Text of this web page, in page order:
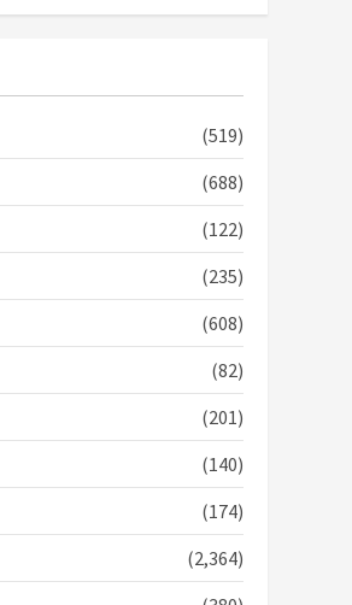
Nomination of NAPO
Gideon Boako fingers
NDC in Democracy Hub
Democracy Hub Demo:
Protesters had ulterior
motives – Gideon Boako
Council commends
Bawumia for his conduct
and decency in the
2 years ago
(519)
(688)
(122)
(235)
(608)
(82)
(201)
(140)
(174)
(2,364)